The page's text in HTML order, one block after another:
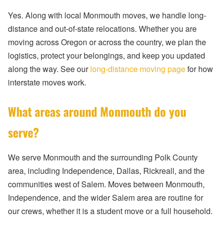
Yes. Along with local Monmouth moves, we handle long-
distance and out-of-state relocations. Whether you are
moving across Oregon or across the country, we plan the
logistics, protect your belongings, and keep you updated
along the way. See ourlong-distance moving pagefor how
interstate moves work.
What areas around Monmouth do you
serve?
We serve Monmouth and the surrounding Polk County
area, including Independence, Dallas, Rickreall, and the
communities west of Salem. Moves between Monmouth,
Independence, and the wider Salem area are routine for
our crews, whether it is a student move or a full household.